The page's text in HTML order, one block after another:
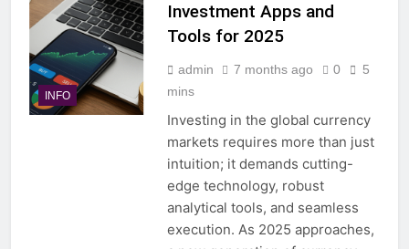
INFO
Investment Apps and
Tools for 2025
admin 7 months ago 0
5
mins
Investing in the global currency
markets requires more than just
intuition; it demands cutting-
edge technology, robust
analytical tools, and seamless
execution. As 2025 approaches,